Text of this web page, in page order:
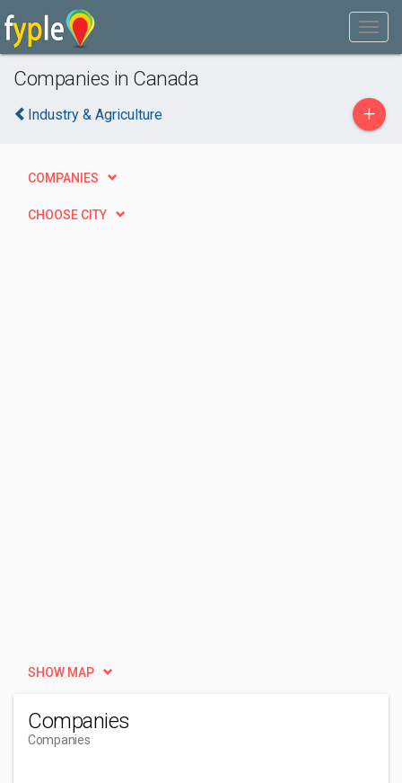
Companies in Canada
Industry & Agriculture +
COMPANIES
CHOOSE CITY
SHOW MAP
Companies
Companies